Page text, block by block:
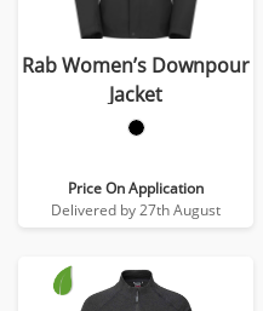
Rab Women’s Downpour
Jacket
Price On Application
Delivered by 27th August